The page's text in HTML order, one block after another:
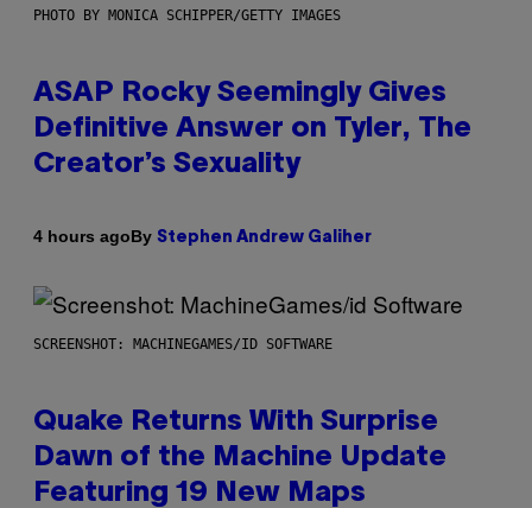
PHOTO BY MONICA SCHIPPER/GETTY IMAGES
ASAP Rocky Seemingly Gives
Definitive Answer on Tyler, The
Creator’s Sexuality
4 hours agoBy Stephen Andrew Galiher
SCREENSHOT: MACHINEGAMES/ID SOFTWARE
Quake Returns With Surprise
Dawn of the Machine Update
Featuring 19 New Maps